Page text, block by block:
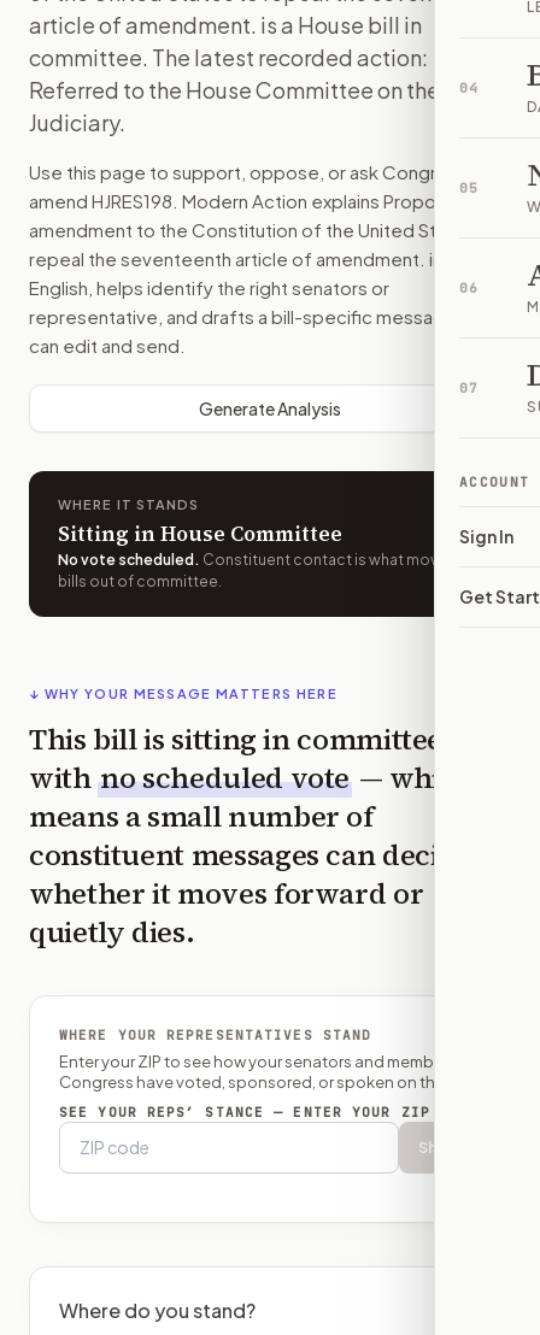
04
05
06
07
ACCOUNT
Sign In
Get
article of amendment. is a House bill in
committee. The latest recorded action:
Referred to the House Committee on the
Judiciary.
Use this page to support, oppose, or ask Congress to
amend HJRES198 . Modern Action explains Proposing an
amendment to the Constitution of the United States to
repeal the seventeenth article of amendment. in plain
English, helps identify the right senators or
representative, and drafts a bill-specific message you
can edit and send.
Generate Analysis
WHERE IT STANDS
Sitting in House Committee
No vote scheduled . Constituent contact is what moves
bills out of committee.
↓ WHY YOUR MESSAGE MATTERS HERE
This bill is sitting in committee
with no scheduled vote — which
means a small number of
constituent messages can decide
whether it moves forward or
quietly dies.
WHERE YOUR REPRESENTATIVES STAND
Enter your ZIP to see how your senators and member of
Congress have voted, sponsored, or spoken on this bill.
SEE YOUR REPS’ STANCE — ENTER YOUR ZIP
Show
Where do you stand?